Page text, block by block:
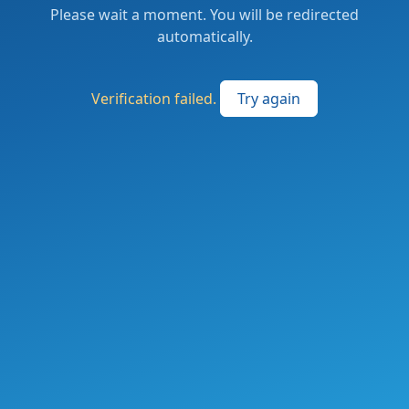
Please wait a moment. You will be redirected
automatically.
Verification failed. Try again